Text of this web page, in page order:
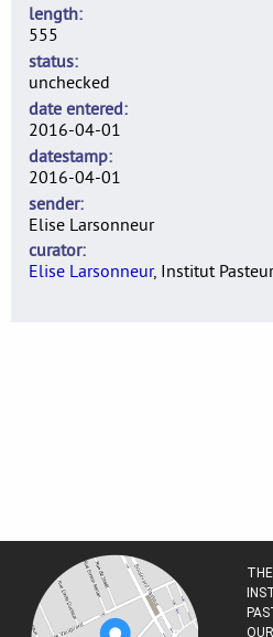
length
555
status
unchecked
date entered
2016-04-01
datestamp
2016-04-01
sender
Elise Larsonneur
curator
Elise Larsonneur, Institut Pasteur
THE
OUR